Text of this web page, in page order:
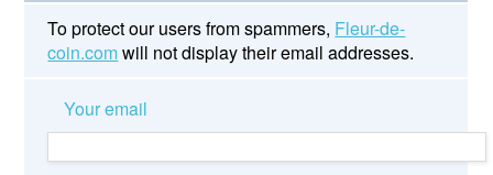
To protect our users from spammers, Fleur-de-
coin.comwill not display their email addresses.
Your email